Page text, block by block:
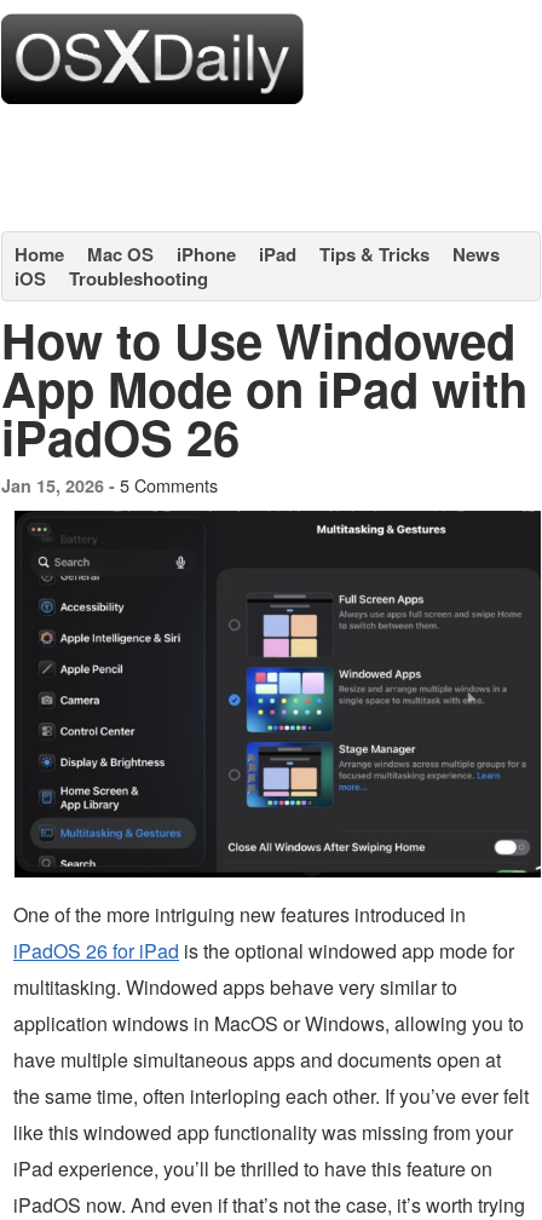
Home Mac OS iPhone iPad Tips & Tricks
News
iOS
Troubleshooting
How to Use Windowed
App Mode on iPad with
iPadOS 26
Jan 15, 2026 - 5 Comments
One of the more intriguing new features introduced in
iPadOS 26 for iPad is the optional windowed app mode for
multitasking. Windowed apps behave very similar to
application windows in MacOS or Windows, allowing you to
have multiple simultaneous apps and documents open at
the same time, often interloping each other. If you’ve ever felt
like this windowed app functionality was missing from your
iPad experience, you’ll be thrilled to have this feature on
iPadOS now. And even if that’s not the case, it’s worth trying